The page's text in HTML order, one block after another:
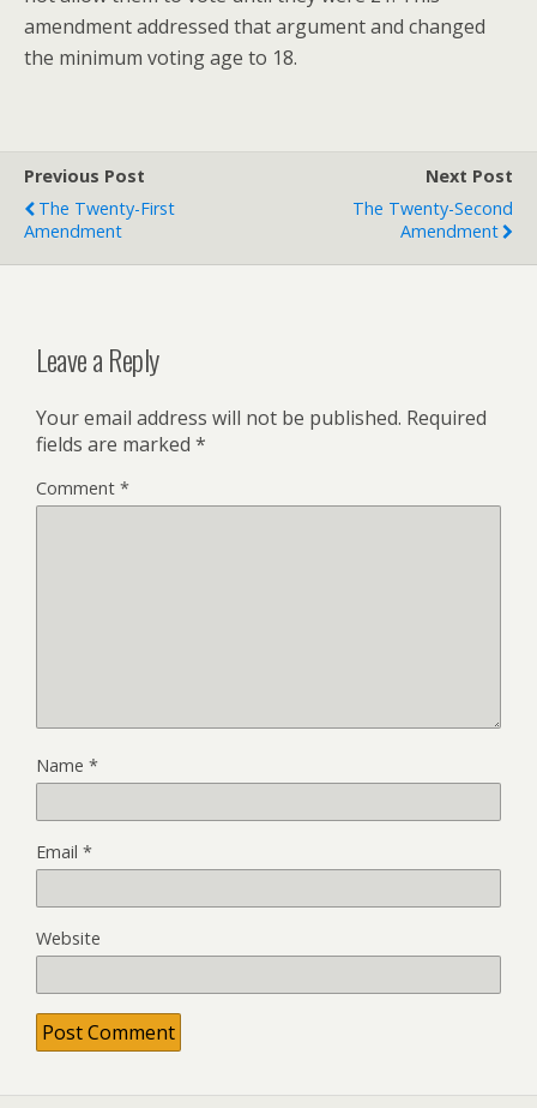
amendment addressed that argument and changed
the minimum voting age to 18.
Previous Post
The Twenty-First
Amendment
Next Post
The Twenty-Second
Amendment
Leave a Reply
Your email address will not be published. Required
fields are marked *
Comment *
Name *
Email *
Website